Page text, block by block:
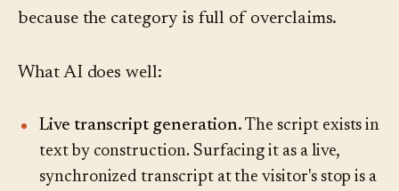
because the category is full of overclaims.
What AI does well:
Live transcript generation. The script exists in
text by construction. Surfacing it as a live,
synchronized transcript at the visitor's stop is a